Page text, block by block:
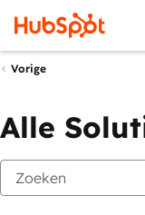
Vorige
Alle